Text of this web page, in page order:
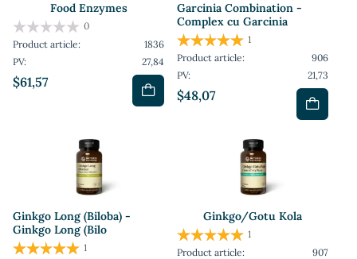
Food Enzymes
$61,57
0
Product article:
1836
PV:
27,84
Garcinia Combination -
Complex cu Garcinia
$48,07
1
Product article:
906
PV:
21,73
Ginkgo Long (Biloba) -
Ginkgo Long (Bilo
1
Ginkgo/Gotu Kola
1
Product article:
907